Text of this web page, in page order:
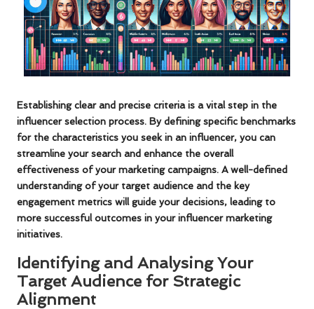
Establishing clear and precise criteria is a vital step in the
influencer selection process. By defining specific benchmarks
for the characteristics you seek in an influencer, you can
streamline your search and enhance the overall
effectiveness of your marketing campaigns. A well-defined
understanding of your target audience and the key
engagement metrics will guide your decisions, leading to
more successful outcomes in yourinfluencer marketing
initiatives.
Identifying and Analysing Your
Target Audience for Strategic
Alignment